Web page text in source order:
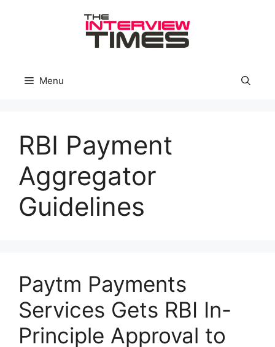
Menu
RBI Payment
Aggregator
Guidelines
Paytm Payments
Services Gets RBI In-
Principle Approval to